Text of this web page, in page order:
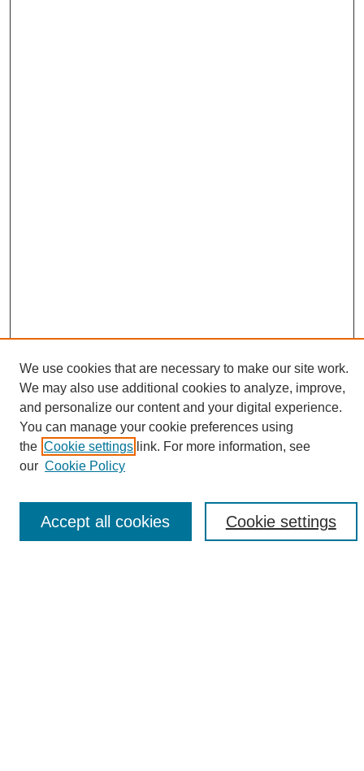
Search
Enter search terms:
Select context to search:
We use cookies that are necessary to make our site work.
We may also use additional cookies to analyze, improve,
and personalize our content and your digital experience.
You can manage your cookie preferences using
the Cookie settings link. For more information, see
our Cookie Policy
Cookie settings
Accept all cookies